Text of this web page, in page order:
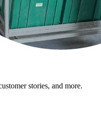
stories, and more.